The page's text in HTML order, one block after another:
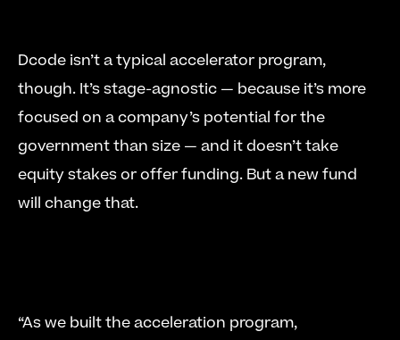
Dcode isn’t a typical accelerator program,
though. It’s stage-agnostic — because it’s more
focused on a company’s potential for the
government than size — and it doesn’t take
equity stakes or offer funding. But a new fund
will change that.
“As we built the acceleration program,